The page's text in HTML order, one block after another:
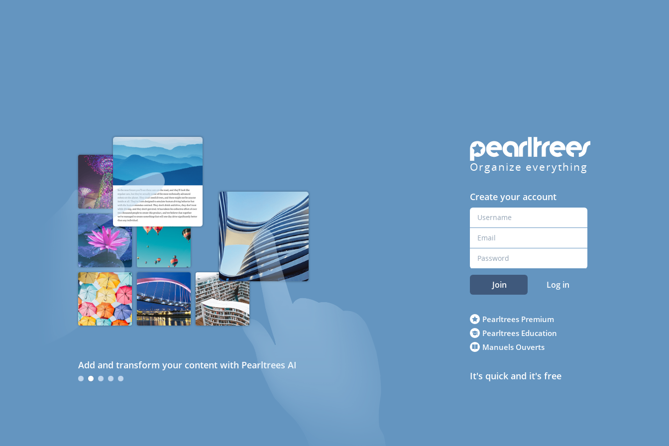
Add and transform your content with Pearltrees AI
Organize everything
Create your account
Join Log in
Pearltrees Premium
Pearltrees Education
Manuels Ouverts
It's quick and it's free